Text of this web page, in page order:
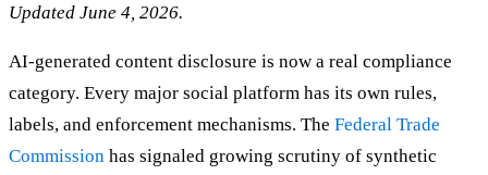
Updated June 4, 2026.
AI-generated content disclosure is now a real compliance
category. Every major social platform has its own rules,
labels, and enforcement mechanisms. The Federal Trade
Commission has signaled growing scrutiny of synthetic